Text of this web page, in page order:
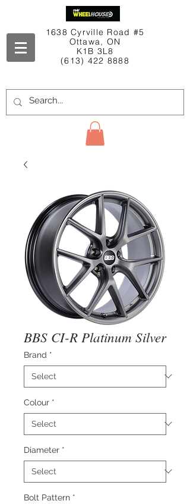
1638 Cyrville Road #5
Ottawa, ON
K1B 3L8
(613) 422 8888
BBS CI-R Platinum Silver
Brand *
Colour *
Diameter *
Bolt Pattern *